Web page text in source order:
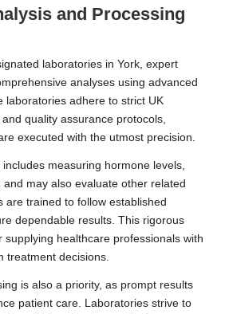
and Processing
laboratories in York, expert
analyses using advanced
laboratories adhere to strict UK
quality assurance protocols,
executed with the utmost precision.
measuring hormone levels,
may also evaluate other related
are trained to follow established
dependable results. This rigorous
supplying healthcare professionals with
treatment decisions.
is also a priority, as prompt results
patient care. Laboratories strive to